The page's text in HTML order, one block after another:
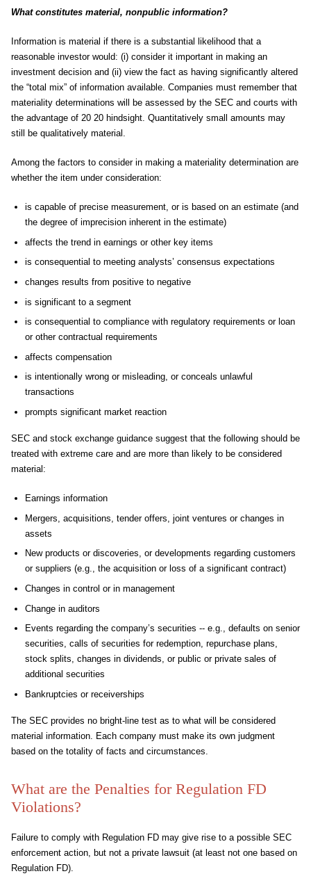
What constitutes material, nonpublic information?
Information is material if there is a substantial likelihood that a
reasonable investor would: (i) consider it important in making an
investment decision and (ii) view the fact as having significantly altered
the “total mix” of information available. Companies must remember that
materiality determinations will be assessed by the SEC and courts with
the advantage of 20 20 hindsight. Quantitatively small amounts may
still be qualitatively material.
Among the factors to consider in making a materiality determination are
whether the item under consideration:
is capable of precise measurement, or is based on an estimate (and
the degree of imprecision inherent in the estimate)
affects the trend in earnings or other key items
is consequential to meeting analysts’ consensus expectations
changes results from positive to negative
is significant to a segment
is consequential to compliance with regulatory requirements or loan
or other contractual requirements
affects compensation
is intentionally wrong or misleading, or conceals unlawful
transactions
prompts significant market reaction
SEC and stock exchange guidance suggest that the following should be
treated with extreme care and are more than likely to be considered
material:
Earnings information
Mergers, acquisitions, tender offers, joint ventures or changes in
assets
New products or discoveries, or developments regarding customers
or suppliers (e.g., the acquisition or loss of a significant contract)
Changes in control or in management
Change in auditors
Events regarding the company’s securities -- e.g., defaults on senior
securities, calls of securities for redemption, repurchase plans,
stock splits, changes in dividends, or public or private sales of
additional securities
Bankruptcies or receiverships
The SEC provides no bright-line test as to what will be considered
material information. Each company must make its own judgment
based on the totality of facts and circumstances.
What are the Penalties for Regulation FD
Violations?
Failure to comply with Regulation FD may give rise to a possible SEC
enforcement action, but not a private lawsuit (at least not one based on
Regulation FD).